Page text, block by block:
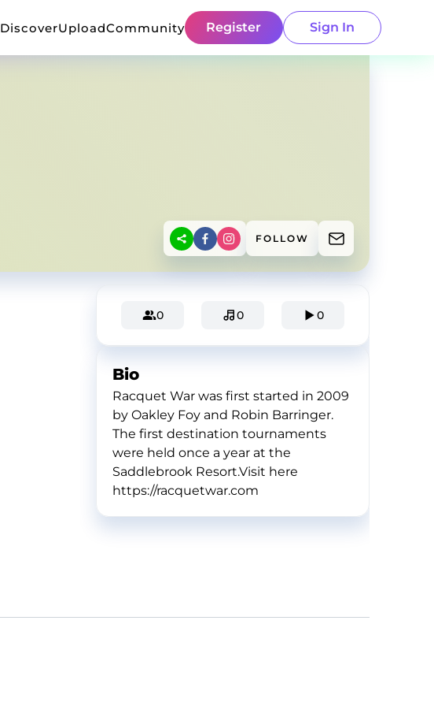
DiscoverUploadCommunity Register Sign In
FOLLOW
0 0 0
Bio
Racquet War was first started in 2009
by Oakley Foy and Robin Barringer.
The first destination tournaments
were held once a year at the
Saddlebrook Resort.Visit here
https://racquetwar.com